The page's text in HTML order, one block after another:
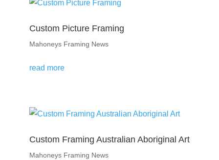
Custom Picture Framing
Mahoneys Framing News
read more
Custom Framing Australian Aboriginal Art
Mahoneys Framing News